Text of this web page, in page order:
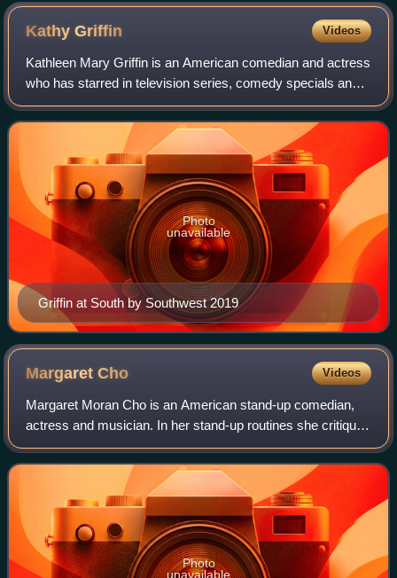
KathyGriffin Videos
Kathleen Mary Griffin is an American comedian and actress
who has starred in television series, comedy specials and
has released multiple comedy albums. In 2007 and 2008,
Griffin won Primetime Emmy Aw
Griffin at South by Southwest 2019
Photo
unavailable
MargaretCho Videos
Margaret Moran Cho is an American stand-up comedian,
actress and musician. In her stand-up routines she critiques
social and political problems, especially about race and
sexuality. She starred in the
Photo
unavailable